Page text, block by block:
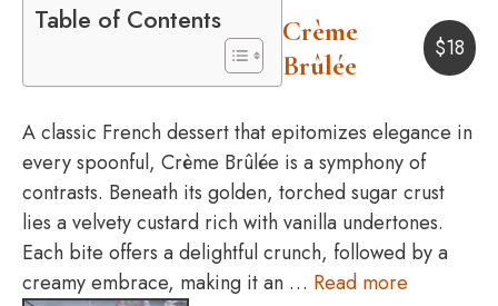
Table of Contents
Crème
Brûlée
$18
A classic French dessert that epitomizes elegance in
every spoonful, Crème Brûlée is a symphony of
contrasts. Beneath its golden, torched sugar crust
lies a velvety custard rich with vanilla undertones.
Each bite offers a delightful crunch, followed by a
creamy embrace, making it an … Read more